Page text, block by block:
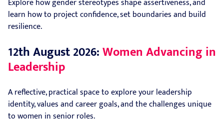
Explore how gender stereotypes shape assertiveness, and
learn how to project confidence, set boundaries and build
resilience.
12th August 2026:Women Advancing in
Leadership
A reflective, practical space to explore your leadership
identity, values and career goals, and the challenges unique
to women in senior roles.